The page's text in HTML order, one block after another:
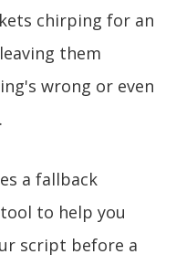
chirping for an
them
wrong or even
a fallback
to help you
script before a